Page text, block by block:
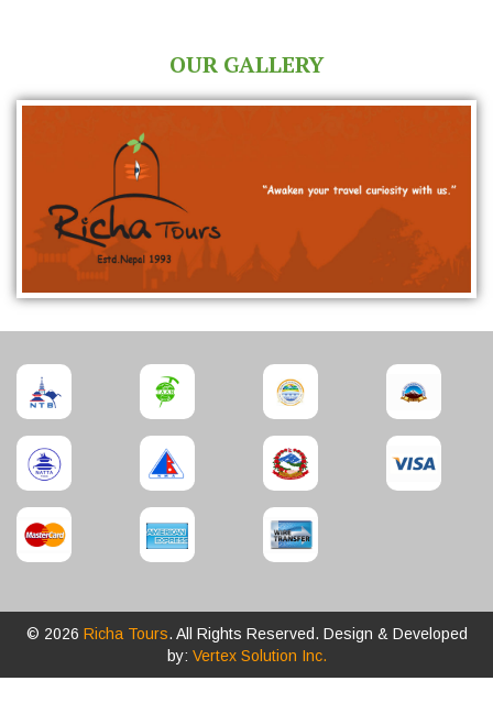
OUR GALLERY
© 2026 Richa Tours. All Rights Reserved. Design & Developed
by: Vertex Solution Inc.